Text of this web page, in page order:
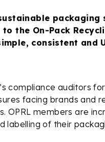
packaging
the On-Pack
consistent and
compliance auditors
facing brands and
OPRL members are
labelling of their